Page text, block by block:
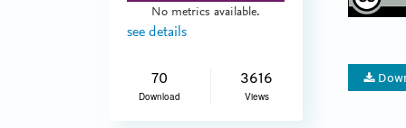
No metrics available.
see details
70
Download
3616
Views